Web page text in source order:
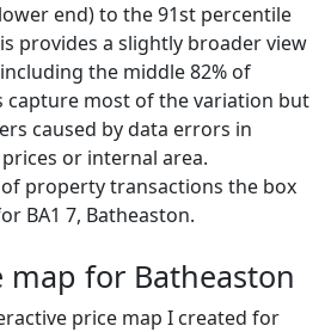
end) to the 91st percentile
provides a slightly broader view
the middle 82% of
capture most of the variation but
caused by data errors in
or internal area.
property transactions the box
BA1 7, Batheaston.
map for Batheaston
price map I created for